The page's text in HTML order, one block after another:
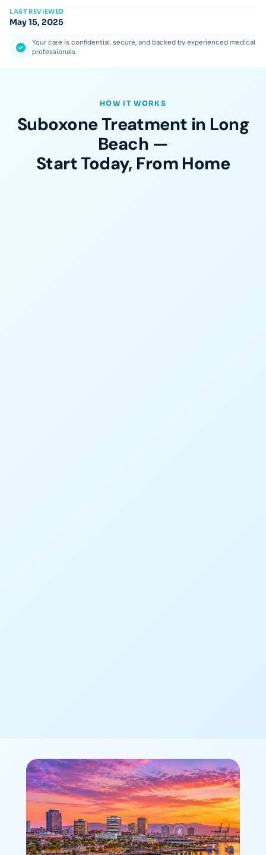
LAST REVIEWED
May 15, 2025
Your care is confidential, secure, and backed by experienced medical
professionals.
HOW IT WORKS
Suboxone Treatment in Long
Beach —
Start Today, From Home